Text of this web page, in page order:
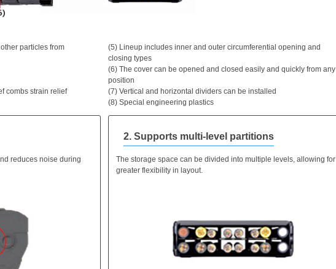
particles from
combs strain relief
(5) Lineup includes inner and outer circumferential opening and
closing types
(6) The cover can be opened and closed easily and quickly from any
position
(7) Vertical and horizontal dividers can be installed
(8) Special engineering plastics
reduces noise during
2. Supports multi-level partitions
The storage space can be divided into multiple levels, allowing for
greater flexibility in layout.